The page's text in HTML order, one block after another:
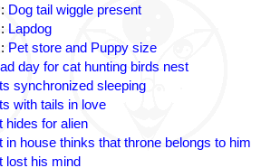
Dog tail wiggle present
Lapdog
Pet store and Puppy size
day for cat hunting birds nest
synchronized sleeping
with tails in love
hides for alien
in house thinks that throne belongs to him
lost his mind